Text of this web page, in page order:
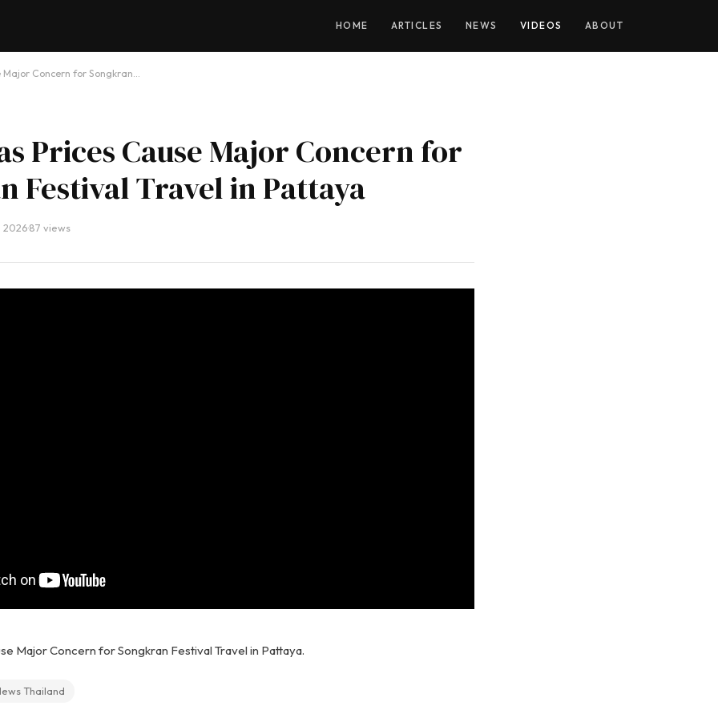
HOME ARTICLES NEWS VIDEOS ABOUT
Major Concern for Songkran…
Prices Cause Major Concern for
Festival Travel in Pattaya
2026·87 views
Major Concern for Songkran Festival Travel in Pattaya.
Thailand